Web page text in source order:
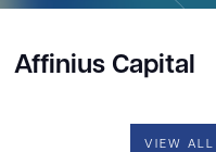
Affinius Capital
VIEW ALL